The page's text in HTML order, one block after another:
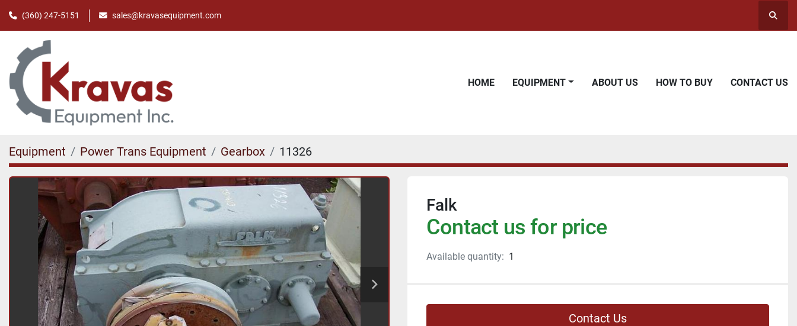
(360) 247-5151 sales@kravasequipment.com
HOME EQUIPMENT ABOUT US HOW TO BUY CONTACT US
Equipment Power Trans Equipment Gearbox 11326
Falk
Contact us for price
Available quantity: 1
Contact Us